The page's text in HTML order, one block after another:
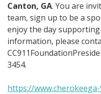
Canton, GA. You are
team, sign up to be a
enjoy the day supporting
information, please
3454.
https://